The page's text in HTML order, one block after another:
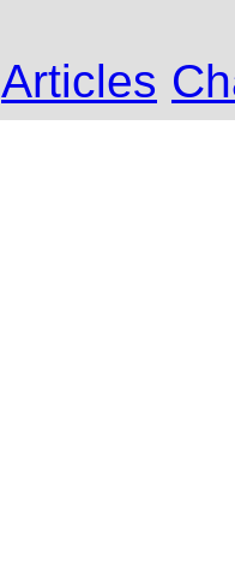
Articles